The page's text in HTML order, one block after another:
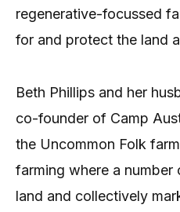
regenerative-focussed
for and protect the land
Beth Phillips and her
co-founder of Camp
the Uncommon Folk
farming where a number
land and collectively